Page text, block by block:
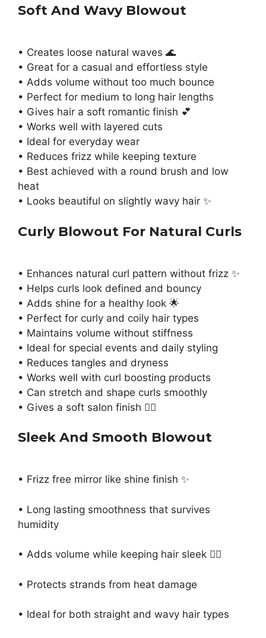
Soft And Wavy Blowout
• Creates loose natural waves 🌊
• Great for a casual and effortless style
• Adds volume without too much bounce
• Perfect for medium to long hair lengths
• Gives hair a soft romantic finish 💕
• Works well with layered cuts
• Ideal for everyday wear
• Reduces frizz while keeping texture
• Best achieved with a round brush and low
heat
• Looks beautiful on slightly wavy hair ✨
Curly Blowout For Natural Curls
• Enhances natural curl pattern without frizz ✨
• Helps curls look defined and bouncy
• Adds shine for a healthy look 🌟
• Perfect for curly and coily hair types
• Maintains volume without stiffness
• Ideal for special events and daily styling
• Reduces tangles and dryness
• Works well with curl boosting products
• Can stretch and shape curls smoothly
• Gives a soft salon finish 💁‍♀️
Sleek And Smooth Blowout
• Frizz free mirror like shine finish ✨
• Long lasting smoothness that survives
humidity
• Adds volume while keeping hair sleek 💁‍♀️
• Protects strands from heat damage
• Ideal for both straight and wavy hair types